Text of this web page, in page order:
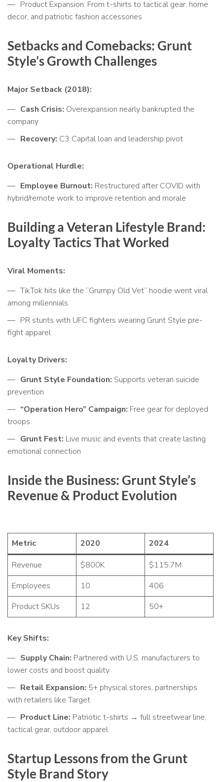
Product Expansion: From t-shirts to tactical gear, home
decor, and patriotic fashion accessories
Setbacks and Comebacks: Grunt
Style’s Growth Challenges
Major Setback (2018):
Cash Crisis: Overexpansion nearly bankrupted the
company
Recovery: C3 Capital loan and leadership pivot
Operational Hurdle:
Employee Burnout: Restructured after COVID with
hybrid/remote work to improve retention and morale
Building a Veteran Lifestyle Brand:
Loyalty Tactics That Worked
Viral Moments:
TikTok hits like the “Grumpy Old Vet” hoodie went viral
among millennials
PR stunts with UFC fighters wearing Grunt Style pre-
fight apparel
Loyalty Drivers:
Grunt Style Foundation: Supports veteran suicide
prevention
“Operation Hero” Campaign: Free gear for deployed
troops
Grunt Fest: Live music and events that create lasting
emotional connection
Inside the Business: Grunt Style’s
Revenue & Product Evolution
Metric 2020
2024
Revenue
$800K
$115.7M
Employees
10
406
Product SKUs
12 50+
Key Shifts:
Supply Chain: Partnered with U.S. manufacturers to
lower costs and boost quality
Retail Expansion: 5+ physical stores, partnerships
with retailers like Target
Product Line: Patriotic t-shirts → full streetwear line,
tactical gear, outdoor apparel
Startup Lessons from the Grunt
Style Brand Story